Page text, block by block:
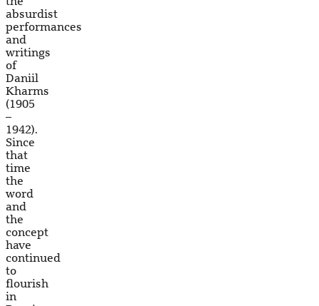
absurdist
performances
and
writings
of
Daniil
Kharms
(1905
–
1942).
Since
that
time
the
word
and
the
concept
have
continued
to
flourish
in